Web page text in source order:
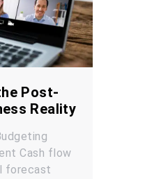
Post-
Reality
Cash flow
forecast